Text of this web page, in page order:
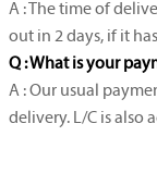
A : The time of
out in 2 days, if it
Q : What is your
A : Our usual
delivery. L/C is also